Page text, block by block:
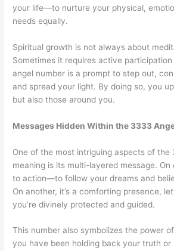
your life—to nurture your physical,
needs equally.
Spiritual growth is not always about
Sometimes it requires active
angel number is a prompt to step out,
and spread your light. By doing so, you
but also those around you.
Messages Hidden Within the 3333
One of the most intriguing aspects of the
meaning is its multi-layered message. On
to action—to follow your dreams and
On another, it’s a comforting presence,
you’re divinely protected and guided.
This number also symbolizes the power
you have been holding back your truth or